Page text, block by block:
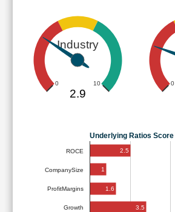
Industry
0 10
2.9
0
Underlying Ratios Score
ROCE
CompanySize
ProfitMargins
Growth
2.5
1
1.6
3.5